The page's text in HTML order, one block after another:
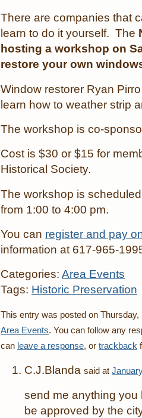
There are companies that
learn to do it yourself. The
hosting a workshop on
restore your own
Window restorer Ryan
learn how to weather strip
The workshop is co-
Cost is $30 or $15 for
Historical Society.
The workshop is
from 1:00 to 4:00 pm.
You can register and pay
information at 617-965-
Categories: Area Events
Tags: Historic Preservation
This entry was posted on
Area Events. You can follow any
can leave a response, or trackback
C.J.Blanda said at
send me anything you
be approved by the